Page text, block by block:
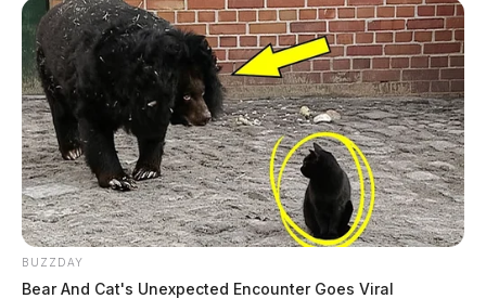
BUZZDAY
Bear And Cat's Unexpected Encounter Goes Viral